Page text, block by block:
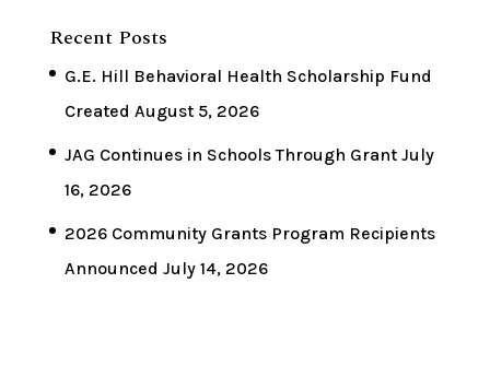
Recent Posts
G.E. Hill Behavioral Health Scholarship Fund
Created August 5, 2026
JAG Continues in Schools Through Grant July
16, 2026
2026 Community Grants Program Recipients
Announced July 14, 2026